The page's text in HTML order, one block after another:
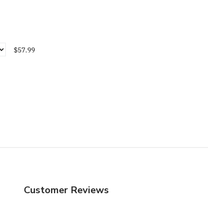
$57.99
Customer Reviews